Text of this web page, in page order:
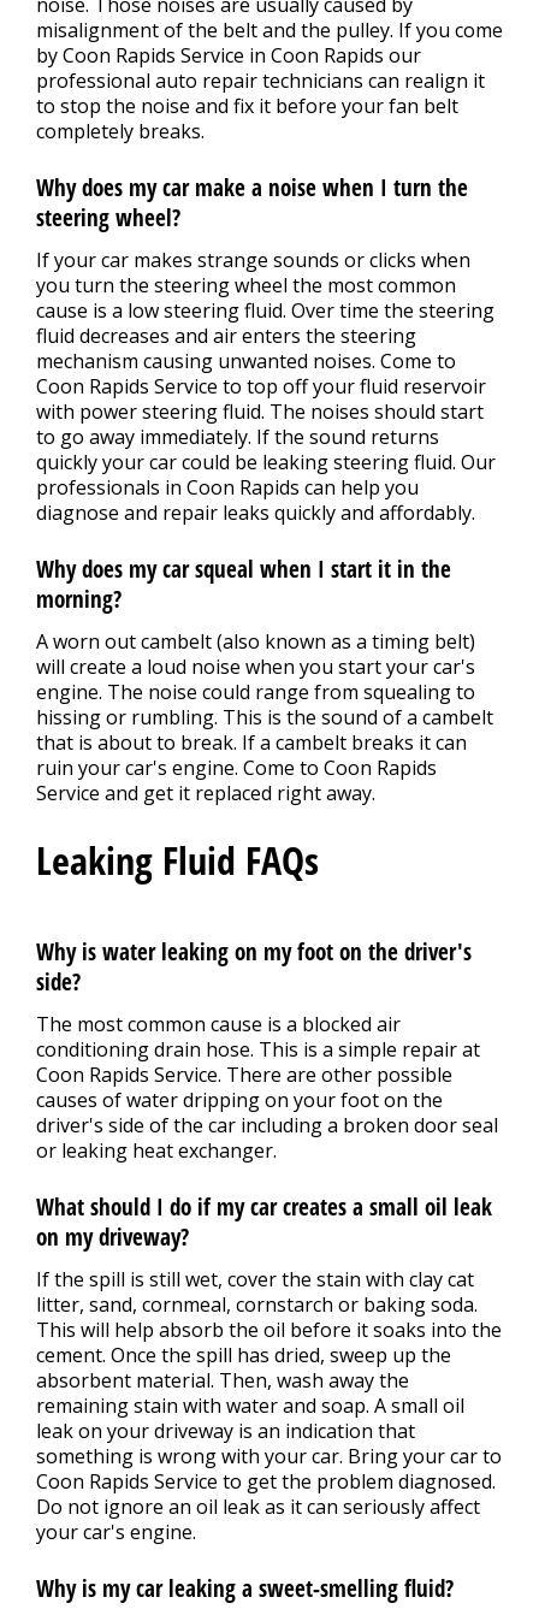
misalignment of the belt and the pulley. If you come
by Coon Rapids Service in Coon Rapids our
professional auto repair technicians can realign it
to stop the noise and fix it before your fan belt
completely breaks.
Why does my car make a noise when I turn the
steering wheel?
If your car makes strange sounds or clicks when
you turn the steering wheel the most common
cause is a low steering fluid. Over time the steering
fluid decreases and air enters the steering
mechanism causing unwanted noises. Come to
Coon Rapids Service to top off your fluid reservoir
with power steering fluid. The noises should start
to go away immediately. If the sound returns
quickly your car could be leaking steering fluid. Our
professionals in Coon Rapids can help you
diagnose and repair leaks quickly and affordably.
Why does my car squeal when I start it in the
morning?
A worn out cambelt (also known as a timing belt)
will create a loud noise when you start your car's
engine. The noise could range from squealing to
hissing or rumbling. This is the sound of a cambelt
that is about to break. If a cambelt breaks it can
ruin your car's engine. Come to Coon Rapids
Service and get it replaced right away.
Leaking Fluid FAQs
Why is water leaking on my foot on the driver's
side?
The most common cause is a blocked air
conditioning drain hose. This is a simple repair at
Coon Rapids Service. There are other possible
causes of water dripping on your foot on the
driver's side of the car including a broken door seal
or leaking heat exchanger.
What should I do if my car creates a small oil leak
on my driveway?
If the spill is still wet, cover the stain with clay cat
litter, sand, cornmeal, cornstarch or baking soda.
This will help absorb the oil before it soaks into the
cement. Once the spill has dried, sweep up the
absorbent material. Then, wash away the
remaining stain with water and soap. A small oil
leak on your driveway is an indication that
something is wrong with your car. Bring your car to
Coon Rapids Service to get the problem diagnosed.
Do not ignore an oil leak as it can seriously affect
your car's engine.
Why is my car leaking a sweet-smelling fluid?